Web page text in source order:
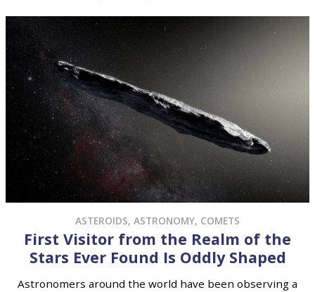
ASTEROIDS, ASTRONOMY, COMETS
First Visitor from the Realm of the
Stars Ever Found Is Oddly Shaped
Astronomers around the world have been observing a